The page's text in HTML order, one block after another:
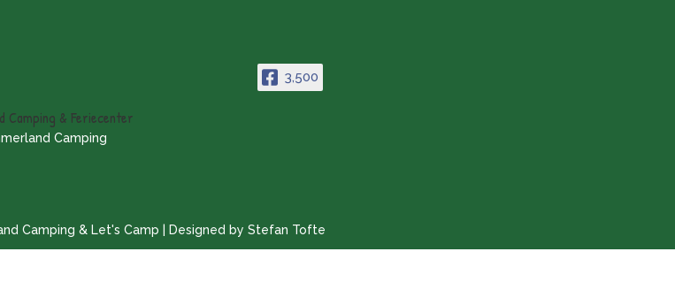
3,500
Camping & Feriecenter
Camping
Camping & Let's Camp | Designed by Stefan Tofte